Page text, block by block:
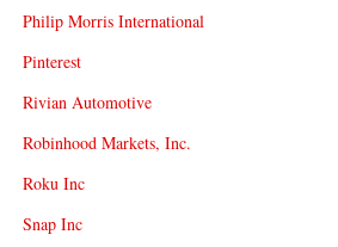
Philip Morris International
Pinterest
Rivian Automotive
Robinhood Markets, Inc.
Roku Inc
Snap Inc